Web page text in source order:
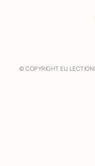
© COPYRIGHT EU